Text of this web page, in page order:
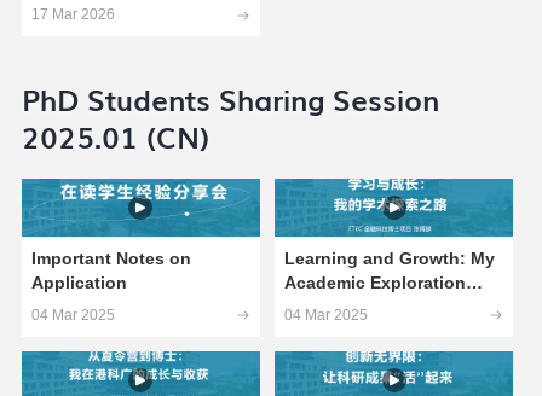
17 Mar 2026
PhD Students Sharing Session
2025.01 (CN)
Important Notes on
Application
04 Mar 2025
Learning and Growth: My
Academic Exploration
Journey
04 Mar 2025